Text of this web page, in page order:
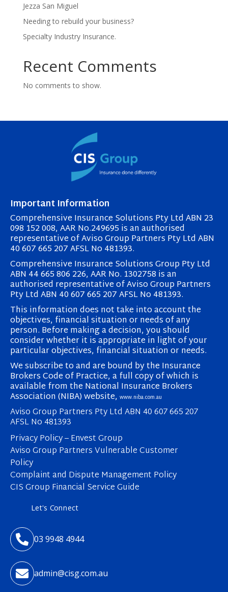
Jezza San Miguel
Needing to rebuild your business?
Specialty Industry Insurance.
Recent Comments
No comments to show.
Important Information
Comprehensive Insurance Solutions Pty Ltd ABN 23
098 152 008, AAR No.249695 is an authorised
representative of Aviso Group Partners Pty Ltd ABN
40 607 665 207 AFSL No 481393.
Comprehensive Insurance Solutions Group Pty Ltd
ABN 44 665 806 226, AAR No. 1302758 is an
authorised representative of Aviso Group Partners
Pty Ltd ABN 40 607 665 207 AFSL No 481393.
This information does not take into account the
objectives, financial situation or needs of any
person. Before making a decision, you should
consider whether it is appropriate in light of your
particular objectives, financial situation or needs.
We subscribe to and are bound by the Insurance
Brokers Code of Practice, a full copy of which is
available from the National Insurance Brokers
Association (NIBA) website, www.niba.com.au
Aviso Group Partners Pty Ltd ABN 40 607 665 207
AFSL No 481393
Privacy Policy – Envest Group
Aviso Group Partners Vulnerable Customer
Policy
Complaint and Dispute Management Policy
CIS Group Financial Service Guide
Let's Connect
 03 9948 4944
 admin@cisg.com.au